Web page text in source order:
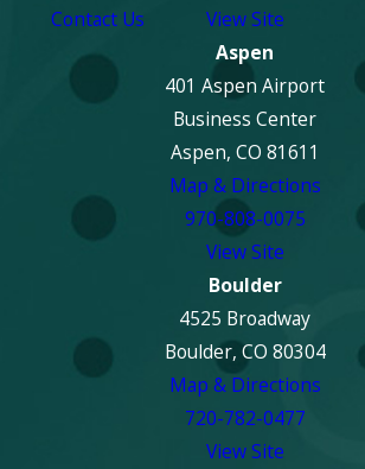
Contact Us
View Site
Aspen
401 Aspen Airport
Business Center
Aspen, CO 81611
Map & Directions
970-808-0075
View Site
Boulder
4525 Broadway
Boulder, CO 80304
Map & Directions
720-782-0477
View Site